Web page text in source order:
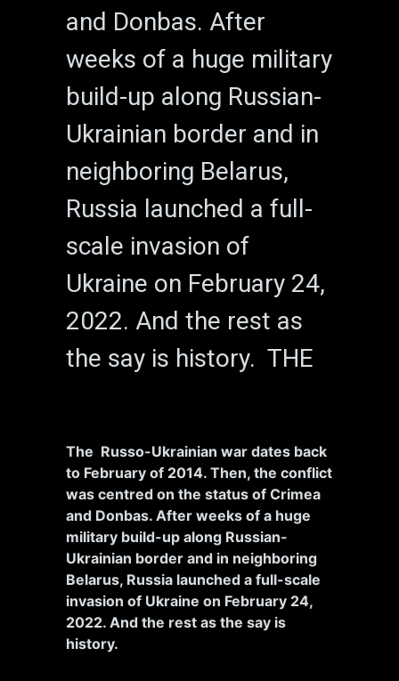
and Donbas. After
weeks of a huge military
build-up along Russian-
Ukrainian border and in
neighboring Belarus,
Russia launched a full-
scale invasion of
Ukraine on February 24,
2022. And the rest as
the say is history. THE
The Russo-Ukrainian war dates back
to February of 2014. Then, the conflict
was centred on the status of Crimea
and Donbas. After weeks of a huge
military build-up along Russian-
Ukrainian border and in neighboring
Belarus, Russia launched a full-scale
invasion of Ukraine on February 24,
2022. And the rest as the say is
history.